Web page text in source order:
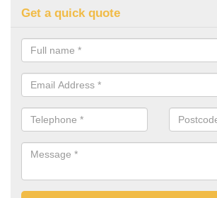
Get a quick quote